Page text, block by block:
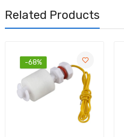
Related Products
-68%